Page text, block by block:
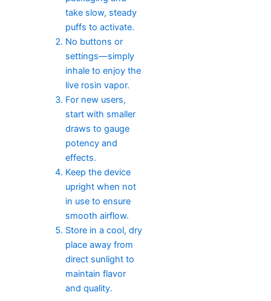
take slow, steady
puffs to activate.
No buttons or
settings—simply
inhale to enjoy the
live rosin vapor.
For new users,
start with smaller
draws to gauge
potency and
effects.
Keep the device
upright when not
in use to ensure
smooth airflow.
Store in a cool, dry
place away from
direct sunlight to
maintain flavor
and quality.